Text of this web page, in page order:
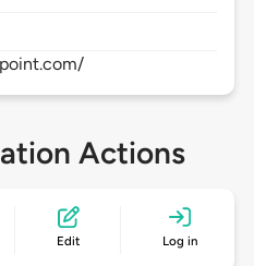
Actions
Edit Log in